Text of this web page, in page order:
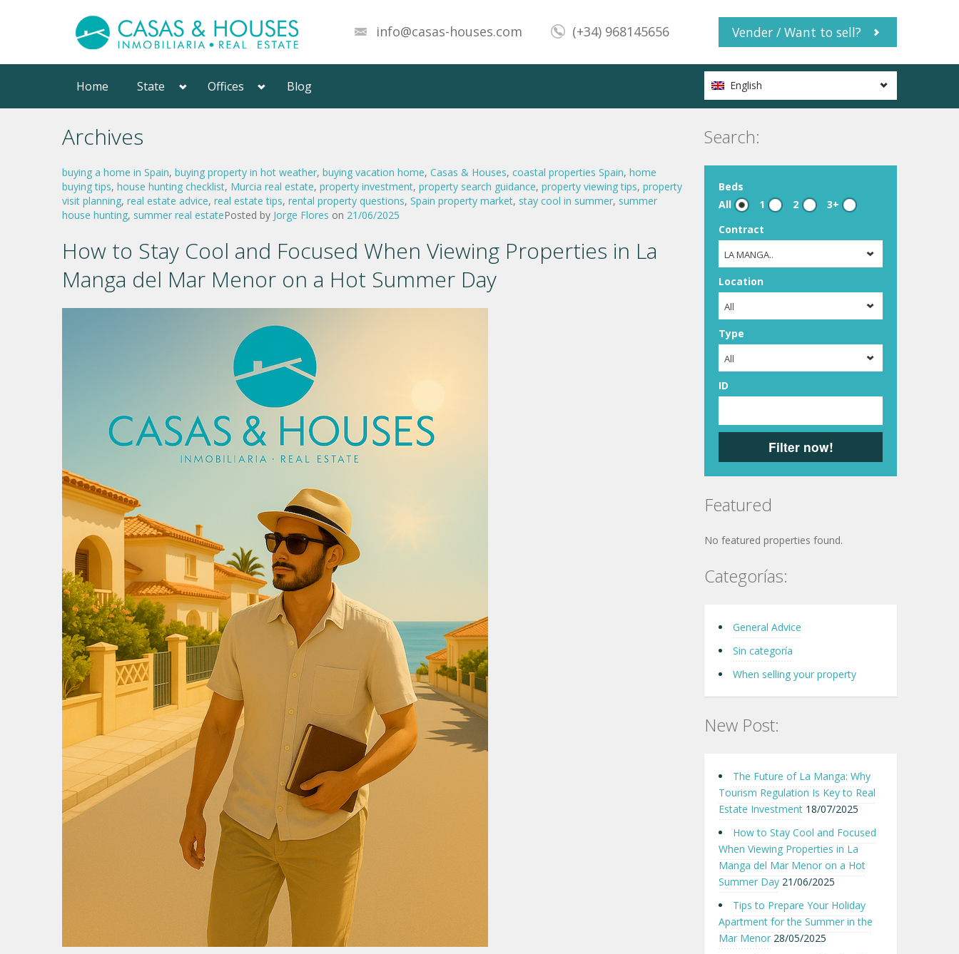
info@casas-houses.com (+34) 968145656 Vender / Want to sell?
Home State Offices Blog English
Archives
buying a home in Spain, buying property in hot weather, buying vacation home, Casas & Houses, coastal properties Spain, home
buying tips, house hunting checklist, Murcia real estate, property investment, property search guidance, property viewing tips, property
visit planning, real estate advice, real estate tips, rental property questions, Spain property market, stay cool in summer, summer
house hunting, summer real estatePosted by Jorge Flores on 21/06/2025
How to Stay Cool and Focused When Viewing Properties in La
Manga del Mar Menor on a Hot Summer Day
Search:
Beds
All
1 2
3+
Contract
LA MANGA..
Location
All
Type
All
ID
Filter now!
Featured
No featured properties found.
Categorías:
General Advice
Sin categoría
When selling your property
New Post:
The Future of La Manga: Why
Tourism Regulation Is Key to Real
Estate Investment 18/07/2025
How to Stay Cool and Focused
When Viewing Properties in La
Manga del Mar Menor on a Hot
Summer Day 21/06/2025
Tips to Prepare Your Holiday
Apartment for the Summer in the
Mar Menor 28/05/2025